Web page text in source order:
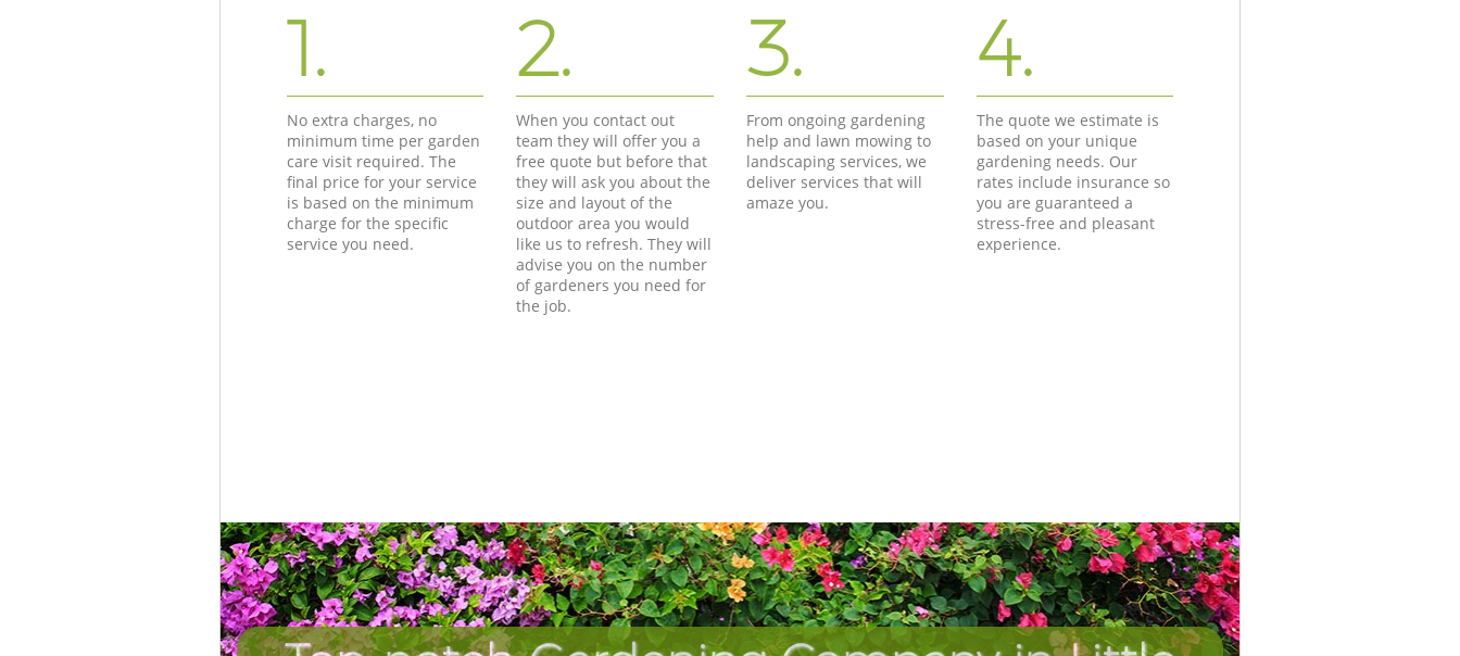
1.
No extra charges, no
minimum time per garden
care visit required. The
final price for your service
is based on the minimum
charge for the specific
service you need.
2.
When you contact out
team they will offer you a
free quote but before that
they will ask you about the
size and layout of the
outdoor area you would
like us to refresh. They will
advise you on the number
of gardeners you need for
the job.
3.
From ongoing gardening
help and lawn mowing to
landscaping services, we
deliver services that will
amaze you.
4.
The quote we estimate is
based on your unique
gardening needs. Our
rates include insurance so
you are guaranteed a
stress-free and pleasant
experience.